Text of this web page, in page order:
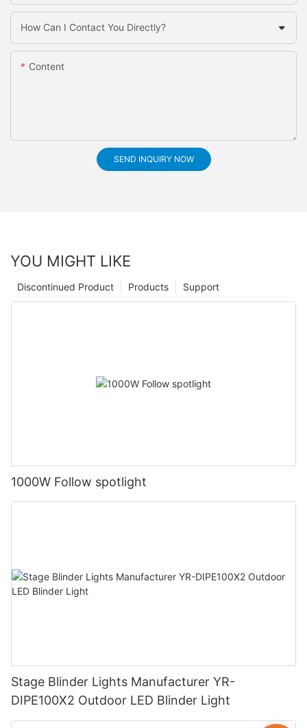
How Can I Contact You Directly?
Content
SEND INQUIRY NOW
YOU MIGHT LIKE
Support
Products
Discontinued Product
1000W Follow spotlight
Stage Blinder Lights Manufacturer YR-
DIPE100X2 Outdoor LED Blinder Light